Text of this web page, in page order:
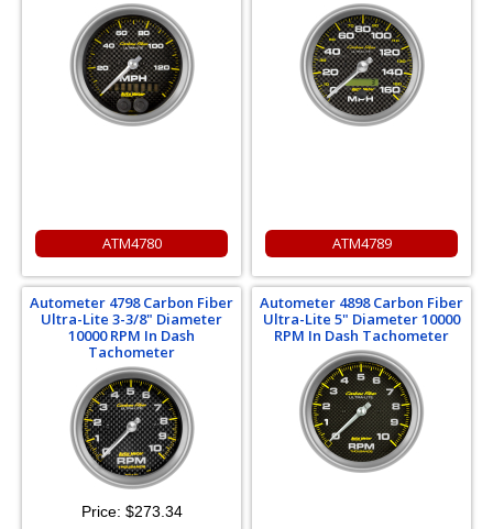
ATM4780 ATM4789
Autometer 4798 Carbon Fiber
Ultra-Lite 3-3/8" Diameter
10000 RPM In Dash
Tachometer
Price: $273.34
Autometer 4898 Carbon Fiber
Ultra-Lite 5" Diameter 10000
RPM In Dash Tachometer